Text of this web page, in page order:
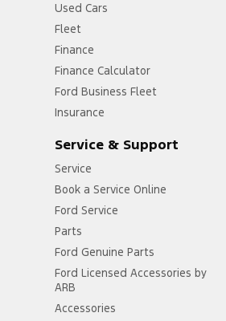
Used Cars
Fleet
Finance
Finance Calculator
Ford Business Fleet
Insurance
Service & Support
Service
Book a Service Online
Ford Service
Parts
Ford Genuine Parts
Ford Licensed Accessories by
ARB
Accessories